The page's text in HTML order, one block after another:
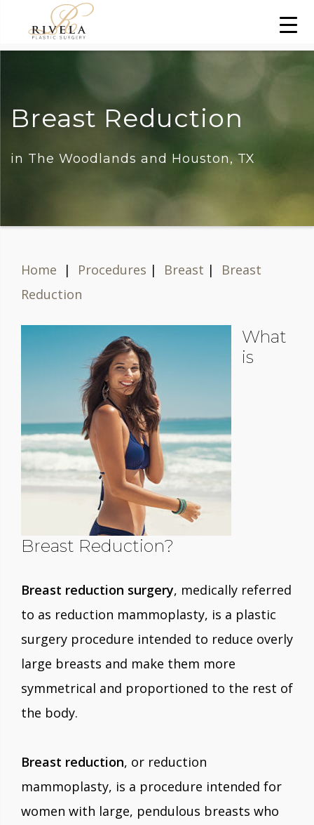
Breast Reduction
in The Woodlands and Houston, TX
Home | Procedures | Breast | Breast
Reduction
What
is
Breast Reduction?
Breast reduction surgery, medically referred
to as reduction mammoplasty, is a plastic
surgery procedure intended to reduce overly
large breasts and make them more
symmetrical and proportioned to the rest of
the body.
Breast reduction, or reduction
mammoplasty, is a procedure intended for
women with large, pendulous breasts who